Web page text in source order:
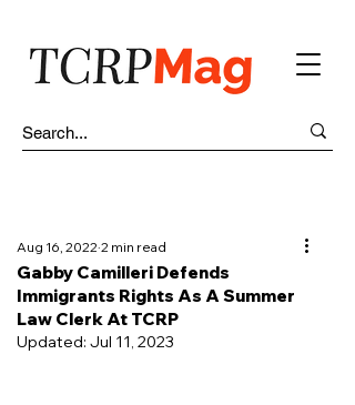
Gabby Camilleri Defends
Immigrants Rights As A Summer
Law Clerk At TCRP
Aug 16, 2022 2 min read
Updated: Jul 11, 2023